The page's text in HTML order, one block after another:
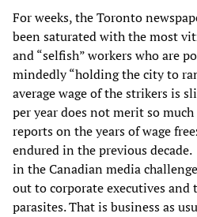
For weeks, the Toronto
been saturated with the most
and “selfish” workers who are
mindedly “holding the city to
average wage of the strikers is
per year does not merit so
reports on the years of wage
endured in the previous
in the Canadian media
out to corporate executives and
parasites. That is business as